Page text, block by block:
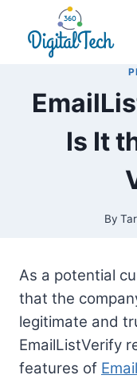
content
Is It
By
As a potential
that the
legitimate and
EmailListVerify
features of